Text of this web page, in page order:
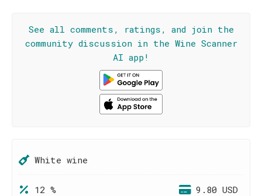
See all comments, ratings, and join the
community discussion in the Wine Scanner
AI app!
White wine
12 % 9.80 USD